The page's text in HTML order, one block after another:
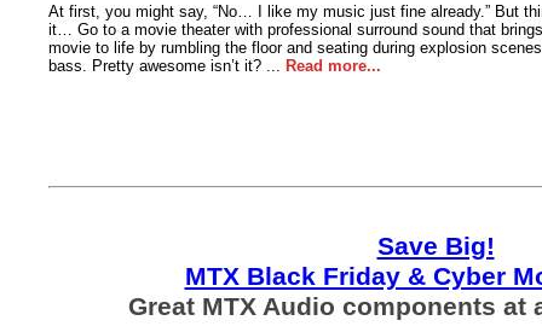
At first, you might say, “No… I like my music just fine already.” But
it… Go to a movie theater with professional surround sound that
movie to life by rumbling the floor and seating during explosion
bass. Pretty awesome isn’t it? ... Read more...
Save Big!
MTX Black Friday & Cyber
Great MTX Audio components at